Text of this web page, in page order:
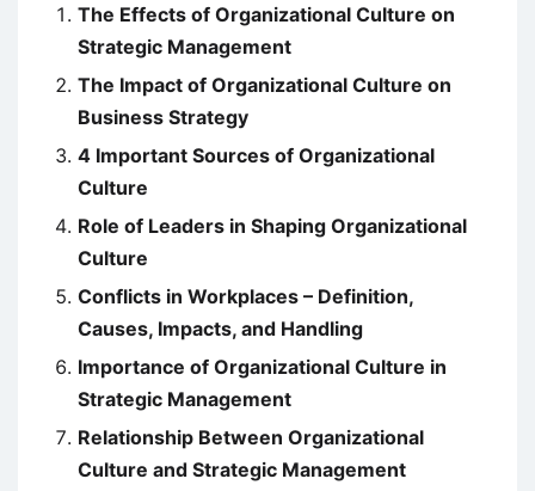
The Effects of Organizational Culture on
Strategic Management
The Impact of Organizational Culture on
Business Strategy
4 Important Sources of Organizational
Culture
Role of Leaders in Shaping Organizational
Culture
Conflicts in Workplaces – Definition,
Causes, Impacts, and Handling
Importance of Organizational Culture in
Strategic Management
Relationship Between Organizational
Culture and Strategic Management